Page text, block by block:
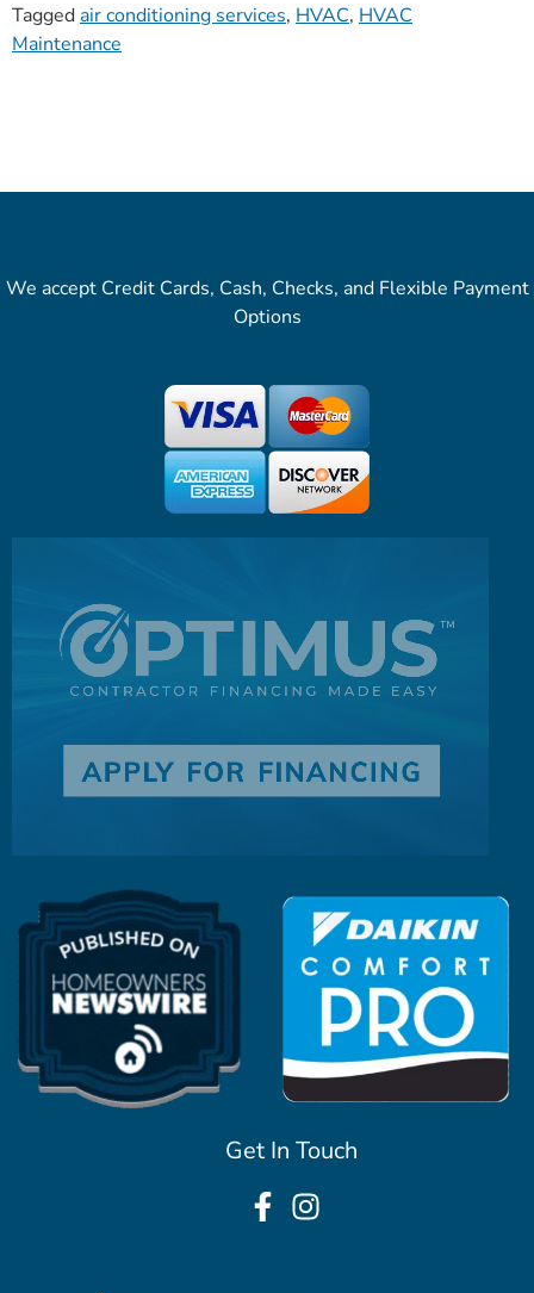
Taggedair conditioning services, HVAC, HVAC
Maintenance
Get In Touch
We accept Credit Cards, Cash, Checks, and Flexible Payment
Options